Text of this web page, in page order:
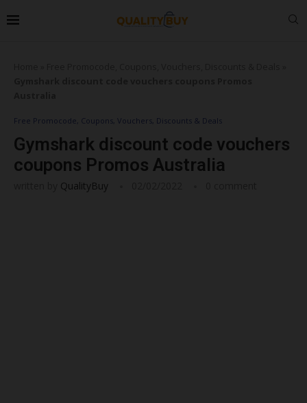
Free Promocode, Coupons, Vouchers, Discounts & Deals
Gymshark discount code vouchers
coupons Promos Australia
QualityBuy